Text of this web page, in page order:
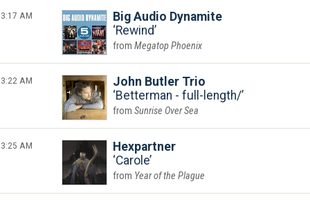
3:17 AM
Big Audio Dynamite
Rewind
Megatop Phoenix
3:22 AM
John Butler Trio
Betterman - full-length/
Sunrise Over Sea
3:25 AM
Hexpartner
Carole
Year of the Plague